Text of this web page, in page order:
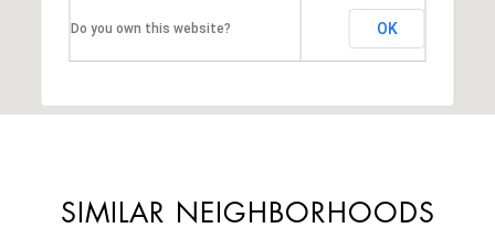
Do you own this website? OK
SIMILAR NEIGHBORHOODS